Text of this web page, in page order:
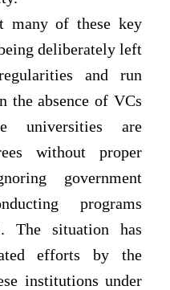
many of these key
deliberately left
and run
absence of VCs
universities are
without proper
government
programs
The situation has
efforts by the
institutions under